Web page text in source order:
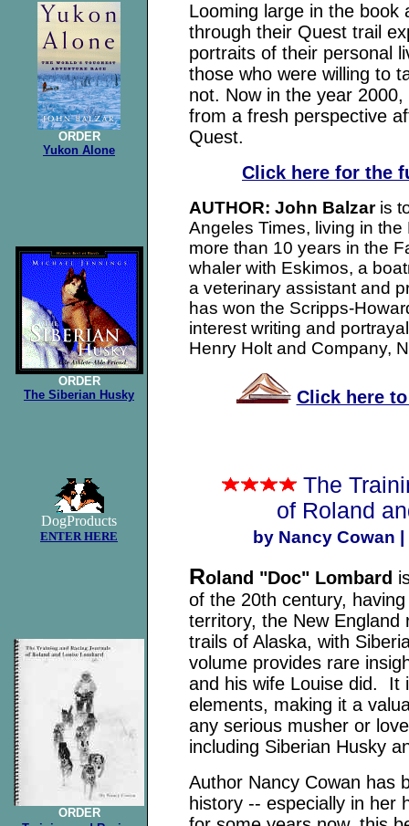
ORDER
Yukon Alone
ORDER
The Siberian Husky
DogProducts
ENTER HERE
ORDER
Looming large in the
through their Quest trail
portraits of their personal
those who were willing to
not. Now in the year
from a fresh perspective
Quest.
Click here for the
AUTHOR: John Balzar is
Angeles Times, living in
more than 10 years in the
whaler with Eskimos, a
a veterinary assistant and
has won the Scripps-
interest writing and
Henry Holt and Company,
Click here
The
of Roland
by Nancy Cowan |
Roland "Doc" Lombard
of the 20th century,
territory, the New
trails of Alaska, with
volume provides rare
and his wife Louise did. It
elements, making it a
any serious musher or
including Siberian Husky
Author Nancy Cowan has
history -- especially in her